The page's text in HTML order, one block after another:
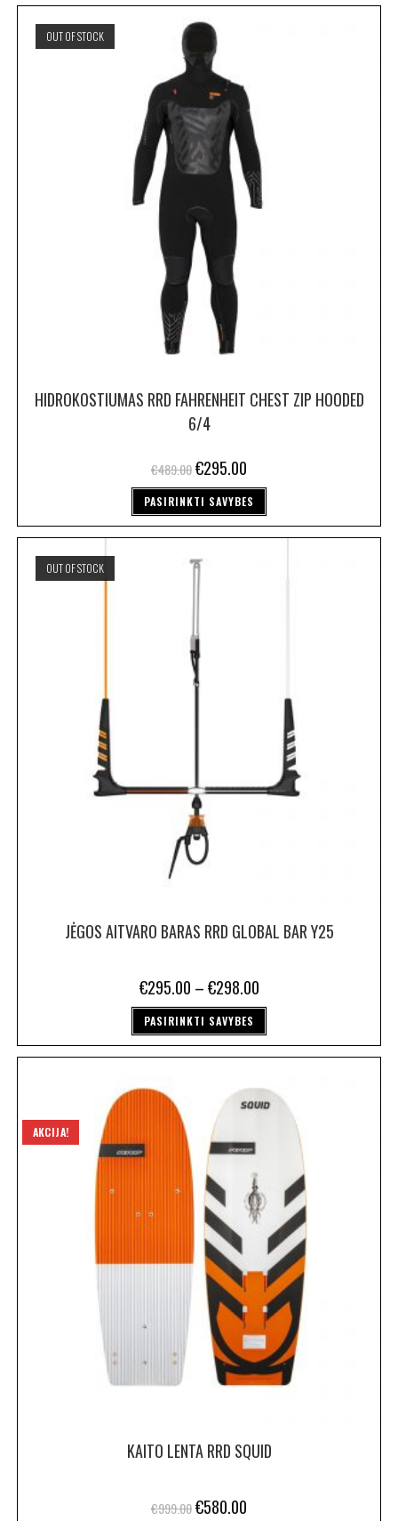
OUT OF STOCK
HIDROKOSTIUMAS RRD FAHRENHEIT CHEST ZIP HOODED
6/4
€489.00€295.00
PASIRINKTI SAVYBES
OUT OF STOCK
JĖGOS AITVARO BARAS RRD GLOBAL BAR Y25
€295.00 –€298.00
PASIRINKTI SAVYBES
AKCIJA!
KAITO LENTA RRD SQUID
€999.00€580.00